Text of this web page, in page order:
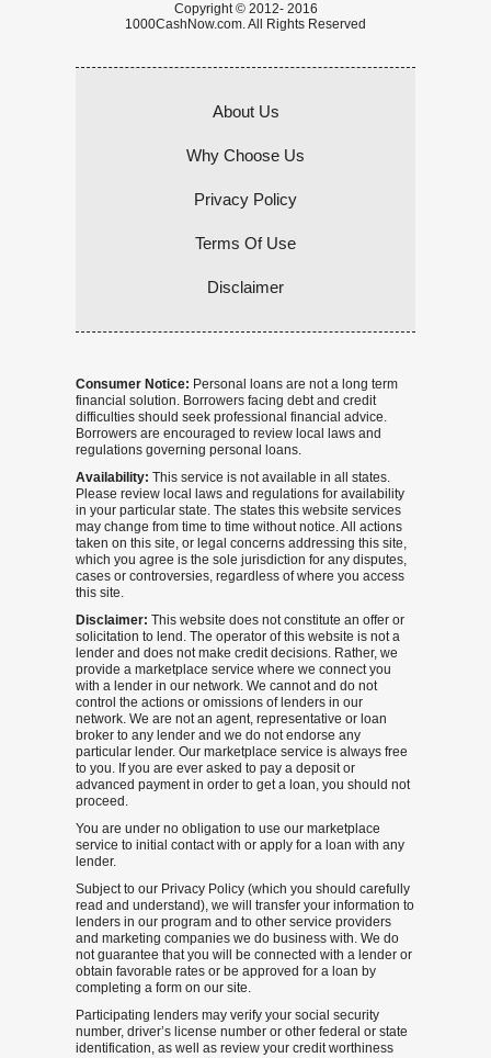
Copyright © 2012- 2016
1000CashNow.com. All Rights Reserved
About Us
Why Choose Us
Privacy Policy
Terms Of Use
Disclaimer
Consumer Notice: Personal loans are not a long term
financial solution. Borrowers facing debt and credit
difficulties should seek professional financial advice.
Borrowers are encouraged to review local laws and
regulations governing personal loans.
Availability: This service is not available in all states.
Please review local laws and regulations for availability
in your particular state. The states this website services
may change from time to time without notice. All actions
taken on this site, or legal concerns addressing this site,
which you agree is the sole jurisdiction for any disputes,
cases or controversies, regardless of where you access
this site.
Disclaimer: This website does not constitute an offer or
solicitation to lend. The operator of this website is not a
lender and does not make credit decisions. Rather, we
provide a marketplace service where we connect you
with a lender in our network. We cannot and do not
control the actions or omissions of lenders in our
network. We are not an agent, representative or loan
broker to any lender and we do not endorse any
particular lender. Our marketplace service is always free
to you. If you are ever asked to pay a deposit or
advanced payment in order to get a loan, you should not
proceed.
You are under no obligation to use our marketplace
service to initial contact with or apply for a loan with any
lender.
Subject to our Privacy Policy (which you should carefully
read and understand), we will transfer your information to
lenders in our program and to other service providers
and marketing companies we do business with. We do
not guarantee that you will be connected with a lender or
obtain favorable rates or be approved for a loan by
completing a form on our site.
Participating lenders may verify your social security
number, driver’s license number or other federal or state
identification, as well as review your credit worthiness